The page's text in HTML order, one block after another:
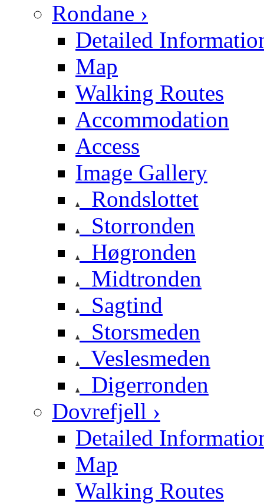
Rondane ›
Detailed
Map
Walking Routes
Accommodation
Access
Image Gallery
Rondslottet
Storronden
Høgronden
Midtronden
Sagtind
Storsmeden
Veslesmeden
Digerronden
Dovrefjell ›
Detailed
Map
Walking Routes